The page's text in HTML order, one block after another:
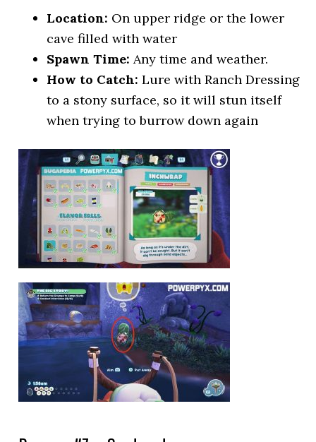
Location: On upper ridge or the lower
cave filled with water
Spawn Time: Any time and weather.
How to Catch:Lure with Ranch Dressing
to a stony surface, so it will stun itself
when trying to burrow down again